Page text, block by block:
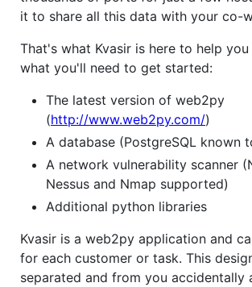
it to share all this data with your co-
That's what Kvasir is here to help
what you'll need to get started:
The latest version of web2py
(http://www.web2py.com/)
A database (PostgreSQL known
A network vulnerability scanner
Nessus and Nmap supported)
Additional python libraries
Kvasir is a web2py application and
for each customer or task. This
separated and from you accidentally